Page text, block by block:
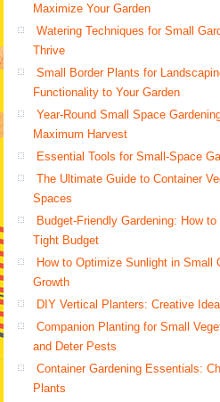
Maximize Your Garden
Watering Techniques for Small
Thrive
Small Border Plants for
Functionality to Your Garden
Year-Round Small Space
Maximum Harvest
Essential Tools for Small-Space
The Ultimate Guide to Container
Spaces
Budget-Friendly Gardening: How
Tight Budget
How to Optimize Sunlight in Small
Growth
DIY Vertical Planters: Creative
Companion Planting for Small
and Deter Pests
Container Gardening Essentials:
Plants